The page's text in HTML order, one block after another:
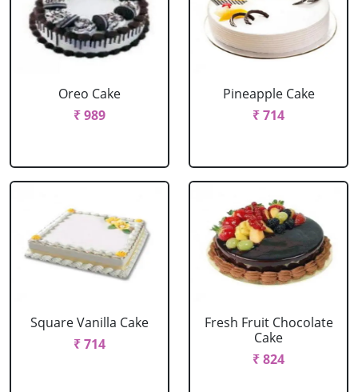
Oreo Cake
₹ 989
Pineapple Cake
₹ 714
Square Vanilla Cake
₹ 714
Fresh Fruit Chocolate
Cake
₹ 824